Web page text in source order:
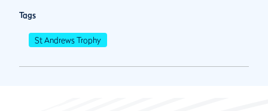
Tags
St Andrews Trophy